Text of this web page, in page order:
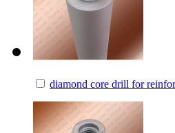
diamond core drill for